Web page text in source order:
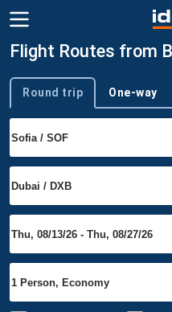
Flight Routes from
Trip type
Round trip One-way